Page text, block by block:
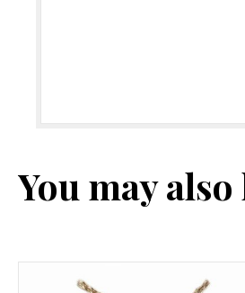
You may